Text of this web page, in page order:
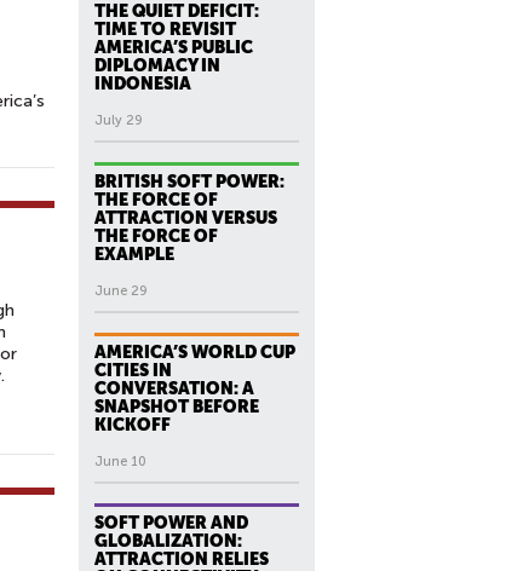
THE QUIET DEFICIT:
TIME TO REVISIT
AMERICA’S PUBLIC
DIPLOMACY IN
INDONESIA
July 29
BRITISH SOFT POWER:
THE FORCE OF
ATTRACTION VERSUS
THE FORCE OF
EXAMPLE
June 29
AMERICA’S WORLD CUP
CITIES IN
CONVERSATION: A
SNAPSHOT BEFORE
KICKOFF
June 10
SOFT POWER AND
GLOBALIZATION:
ATTRACTION RELIES